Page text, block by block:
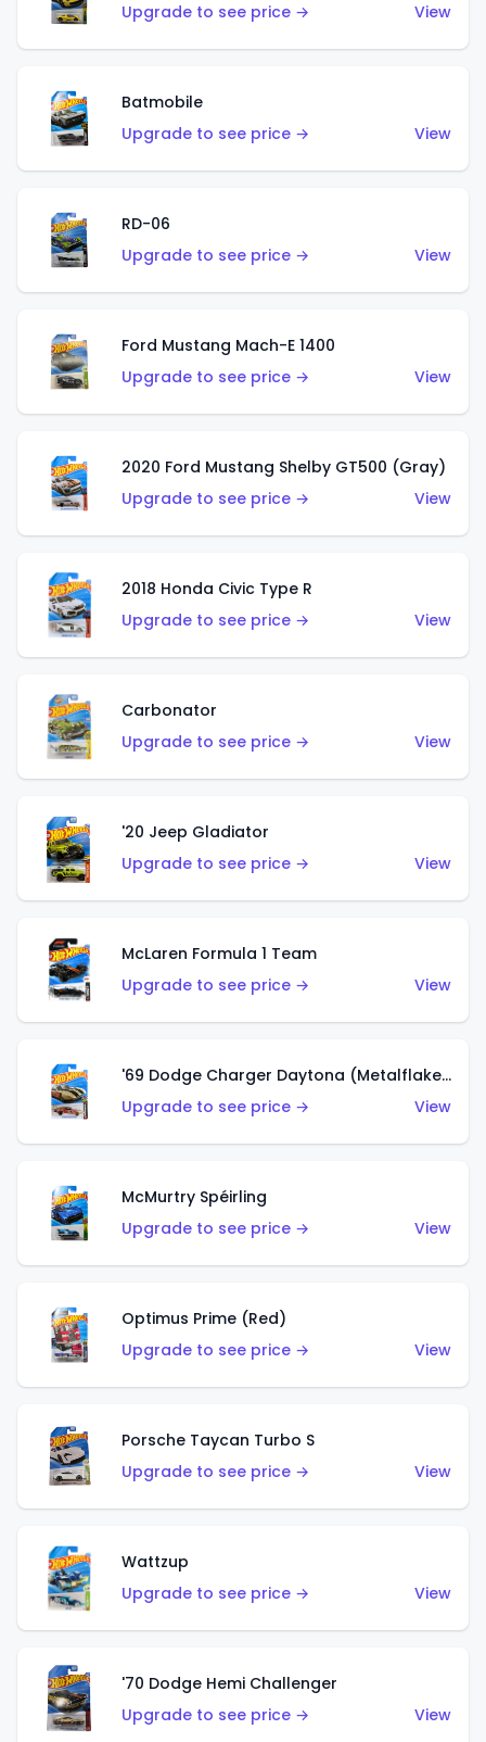
Upgrade to see price →
View
Batmobile
Upgrade to see price →
View
RD-06
Upgrade to see price →
View
Ford Mustang Mach-E 1400
Upgrade to see price →
View
2020 Ford Mustang Shelby GT500 (Gray)
Upgrade to see price →
View
2018 Honda Civic Type R
Upgrade to see price →
View
Carbonator
Upgrade to see price →
View
'20 Jeep Gladiator
Upgrade to see price →
View
McLaren Formula 1 Team
Upgrade to see price →
View
'69 Dodge Charger Daytona (Metalflake Gold)
Upgrade to see price →
View
McMurtry Spéirling
Upgrade to see price →
View
Optimus Prime (Red)
Upgrade to see price →
View
Porsche Taycan Turbo S
Upgrade to see price →
View
Wattzup
Upgrade to see price →
View
'70 Dodge Hemi Challenger
Upgrade to see price →
View